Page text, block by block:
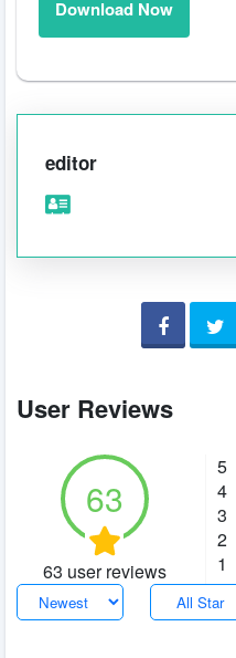
Download Now
editor
User Reviews
63
63 user reviews
5
4
3
2
1